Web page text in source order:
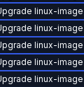
linux-
linux-
linux-
linux-
linux-